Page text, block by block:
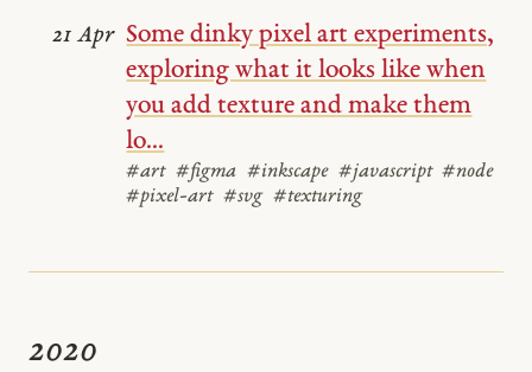
Some dinky pixel art experiments,
exploring what it looks like when
you add texture and make them
lo...
#art #figma #inkscape #javascript #node
#pixel-art #svg #texturing
21 Apr
2020